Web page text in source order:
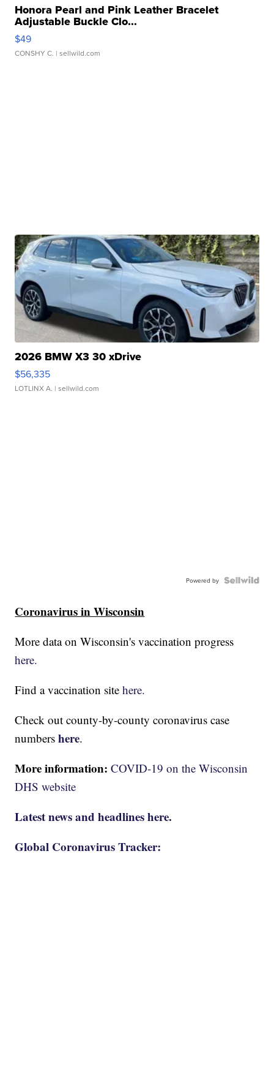
Honora Pearl and Pink Leather Bracelet
Adjustable Buckle Clo...
$49
CONSHY C. | sellwild.com
2026 BMW X3 30 xDrive
$56,335
LOTLINX A. | sellwild.com
Powered by
Coronavirus in Wisconsin
More data on Wisconsin's vaccination progress
here.
Find a vaccination sitehere.
Check out county-by-county coronavirus case
numbershere.
More information:COVID-19 on the Wisconsin
DHS website
Latest news and headlines here.
Global Coronavirus Tracker: